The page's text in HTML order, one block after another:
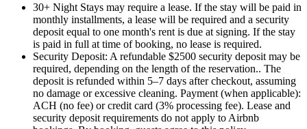
30+ Night Stays may require a lease. If the stay will be paid in
monthly installments, a lease will be required and a security
deposit equal to one month's rent is due at signing. If the stay
is paid in full at time of booking, no lease is required.
Security Deposit: A refundable $2500 security deposit may be
required, depending on the length of the reservation.. The
deposit is refunded within 5–7 days after checkout, assuming
no damage or excessive cleaning. Payment (when applicable):
ACH (no fee) or credit card (3% processing fee). Lease and
security deposit requirements do not apply to Airbnb